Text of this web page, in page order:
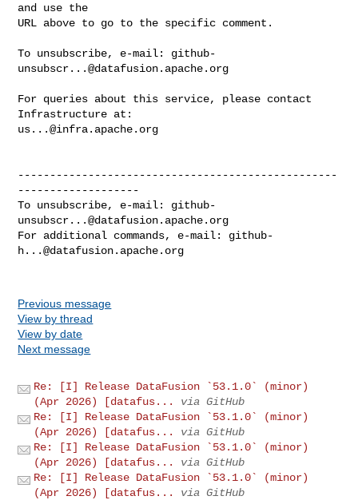
and use the
URL above to go to the specific comment.
To unsubscribe, e-mail: github-
unsubscr...@datafusion.apache.org
For queries about this service, please contact
us...@infra.apache.org
--------------------------------------------------
-------------------
To unsubscribe, e-mail: github-
unsubscr...@datafusion.apache.org
For additional commands, e-mail: github-
h...@datafusion.apache.org
Previous message
View by thread
View by date
Next message
Re: [I] Release DataFusion `53.1.0` (minor)
(Apr 2026) [datafus...
via GitHub
Re: [I] Release DataFusion `53.1.0` (minor)
(Apr 2026) [datafus...
via GitHub
Re: [I] Release DataFusion `53.1.0` (minor)
(Apr 2026) [datafus...
via GitHub
Re: [I] Release DataFusion `53.1.0` (minor)
(Apr 2026) [datafus...
via GitHub